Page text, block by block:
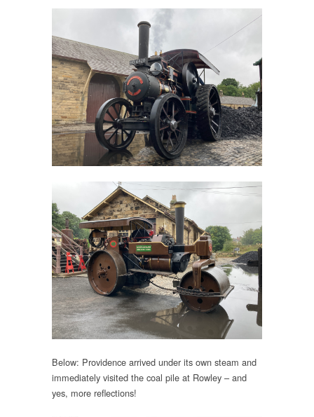
Below: Providence arrived under its own steam and
immediately visited the coal pile at Rowley – and
yes, more reflections!